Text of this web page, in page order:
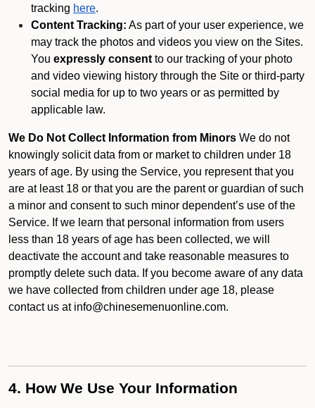
tracking here.
Content Tracking: As part of your user experience, we
may track the photos and videos you view on the Sites.
You expressly consent to our tracking of your photo
and video viewing history through the Site or third-party
social media for up to two years or as permitted by
applicable law.
We Do Not Collect Information from Minors We do not
knowingly solicit data from or market to children under 18
years of age. By using the Service, you represent that you
are at least 18 or that you are the parent or guardian of such
a minor and consent to such minor dependent’s use of the
Service. If we learn that personal information from users
less than 18 years of age has been collected, we will
deactivate the account and take reasonable measures to
promptly delete such data. If you become aware of any data
we have collected from children under age 18, please
contact us at info@chinesemenuonline.com.
4. How We Use Your Information